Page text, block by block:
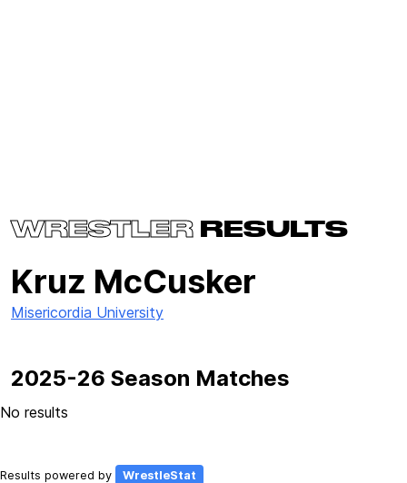
WRESTLER RESULTS
Kruz McCusker
Misericordia University
2025-26 Season Matches
No results
Results powered by WrestleStat